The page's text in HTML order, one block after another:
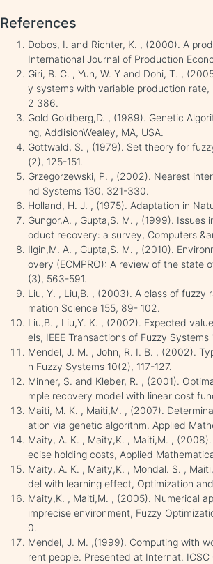
References
Dobos, I. and Richter, K. , (2000). A
International Journal of Production
Giri, B. C. , Yun, W. Y and Dohi, T. ,
y systems with variable production rate,
2 386.
Gold Goldberg,D. , (1989). Genetic
ng, AddisionWealey, MA, USA.
Gottwald, S. , (1979). Set theory for
(2), 125-151.
Grzegorzewski, P. , (2002). Nearest
nd Systems 130, 321-330.
Holland, H. J. , (1975). Adaptation in
Gungor,A. , Gupta,S. M. , (1999).
oduct recovery: a survey, Computers
Ilgin,M. A. , Gupta,S. M. , (2010).
overy (ECMPRO): A review of the state
(3), 563-591.
Liu, Y. , Liu,B. , (2003). A class of fuzzy
mation Science 155, 89- 102.
Liu,B. , Liu,Y. K. , (2002). Expected
els, IEEE Transactions of Fuzzy
Mendel, J. M. , John, R. I. B. , (2002).
n Fuzzy Systems 10(2), 117-127.
Minner, S. and Kleber, R. , (2001).
mple recovery model with linear cost
Maiti, M. K. , Maiti,M. , (2007).
ation via genetic algorithm. Applied
Maity, A. K. , Maity,K. , Maiti,M. ,
ecise holding costs, Applied
Maity, A. K. , Maity,K. , Mondal. S. ,
del with learning effect, Optimization
Maity,K. , Maiti,M. , (2005). Numerical
imprecise environment, Fuzzy
0.
Mendel, J. M. ,(1999). Computing with
rent people. Presented at Internat.